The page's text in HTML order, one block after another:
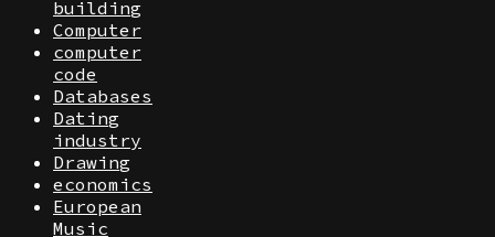
building
Computer
computer
code
Databases
Dating
industry
Drawing
economics
European
Music